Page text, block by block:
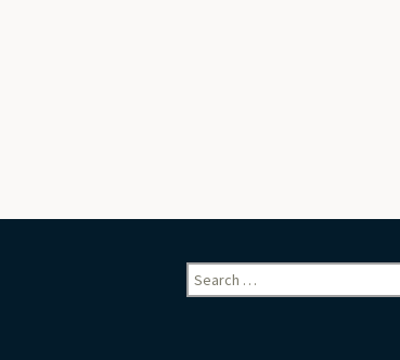
Search
for: